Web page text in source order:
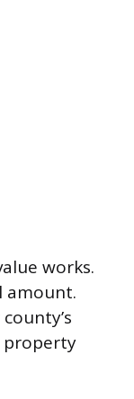
works.
amount.
property